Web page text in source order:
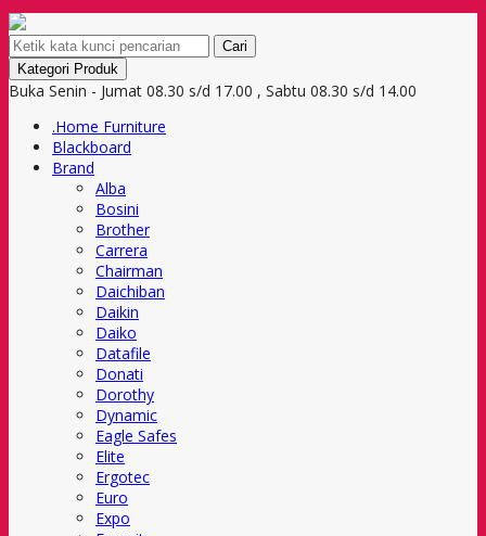
Cari
Kategori Produk
Buka Senin - Jumat 08.30 s/d 17.00 , Sabtu 08.30 s/d 14.00
.Home Furniture
Blackboard
Brand
Alba
Bosini
Brother
Carrera
Chairman
Daichiban
Daikin
Daiko
Datafile
Donati
Dorothy
Dynamic
Eagle Safes
Elite
Ergotec
Euro
Expo